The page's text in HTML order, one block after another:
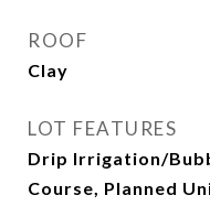
ROOF
Clay
LOT FEATURES
Drip Irrigation/
Course, Planned